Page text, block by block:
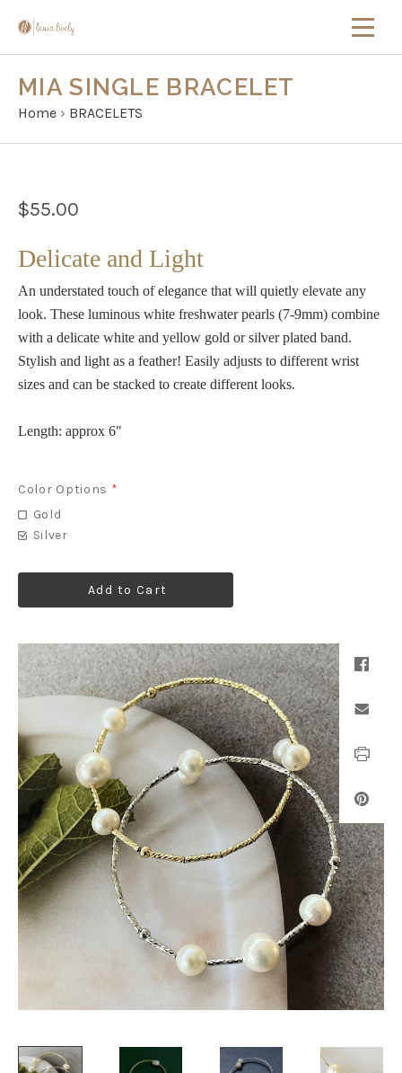
MIA SINGLE BRACELET
Home › BRACELETS
$55.00
Delicate and Light
An understated touch of elegance that will quietly elevate any
look. These luminous white freshwater pearls (7-9mm) combine
with a delicate white and yellow gold or silver plated band.
Stylish and light as a feather! Easily adjusts to different wrist
sizes and can be stacked to create different looks.
Length: approx 6"
Color Options *
Gold
Silver
Add to Cart